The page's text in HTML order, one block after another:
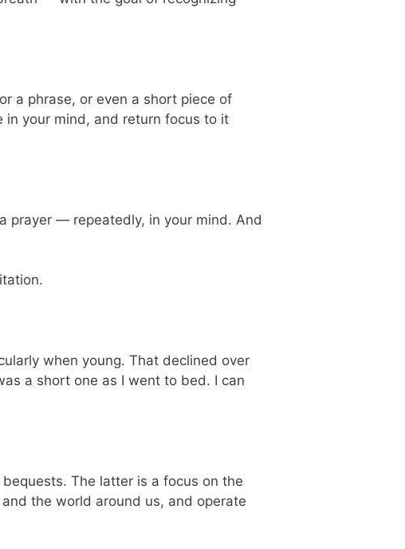
a phrase, or even a short piece of
in your mind, and return focus to it
prayer — repeatedly, in your mind. And
when young. That declined over
a short one as I went to bed. I can
The latter is a focus on the
the world around us, and operate